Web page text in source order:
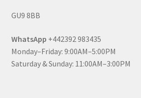
GU9 8BB
WhatsApp +442392 983435
Monday–Friday: 9:00AM–5:00PM
Saturday & Sunday: 11:00AM–3:00PM